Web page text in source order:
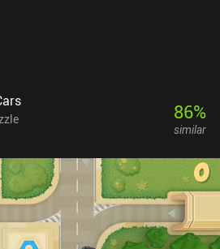
86%
similar